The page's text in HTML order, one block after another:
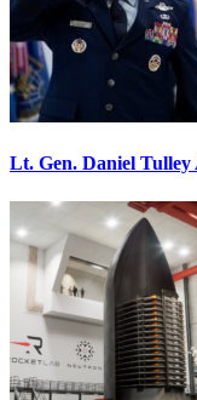
Lt. Gen. Daniel Tulley